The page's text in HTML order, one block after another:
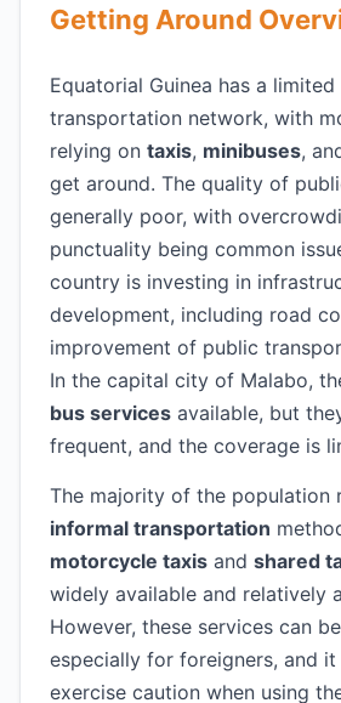
Getting Around
Equatorial Guinea has a
transportation network, with
relying on taxis, minibuses,
get around. The quality of
generally poor, with
punctuality being common
country is investing in
development, including road
improvement of public
In the capital city of Malabo,
bus services available, but
frequent, and the coverage is
The majority of the population
informal transportation
motorcycle taxis and shared
widely available and relatively
However, these services can
especially for foreigners, and
exercise caution when using